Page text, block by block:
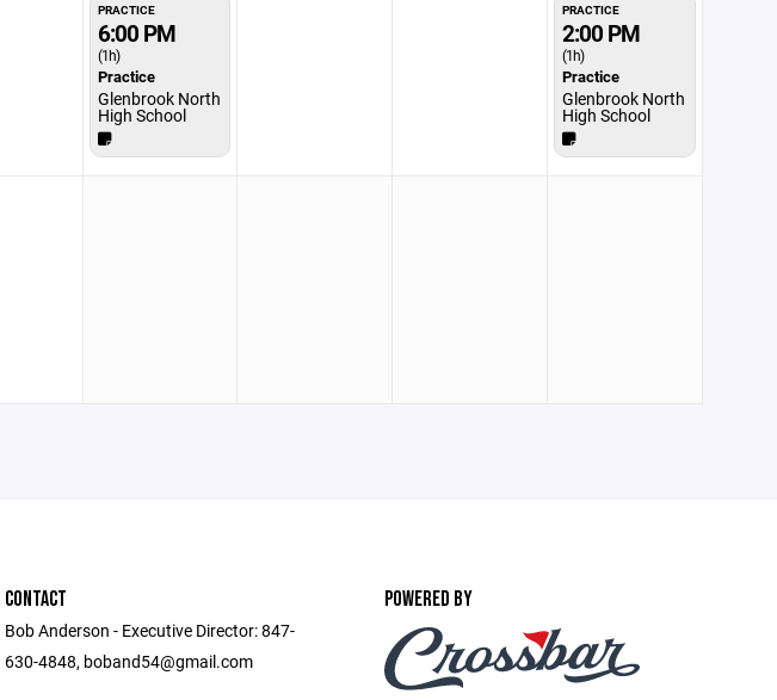
PRACTICE
6:00 PM
(1h)
Practice
Glenbrook North
High School
PRACTICE
2:00 PM
(1h)
Practice
Glenbrook North
High School
CONTACT
Bob Anderson - Executive Director: 847-
630-4848, boband54@gmail.com
POWERED BY